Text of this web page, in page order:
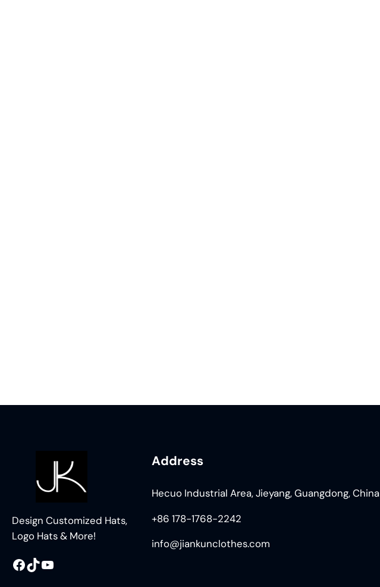
Design Customized Hats,
Logo Hats & More!
Facebook TikTok YouTube
Address
Hecuo Industrial Area, Jieyang, Guangdong, China
+86 178-1768-2242
info@jiankunclothes.com